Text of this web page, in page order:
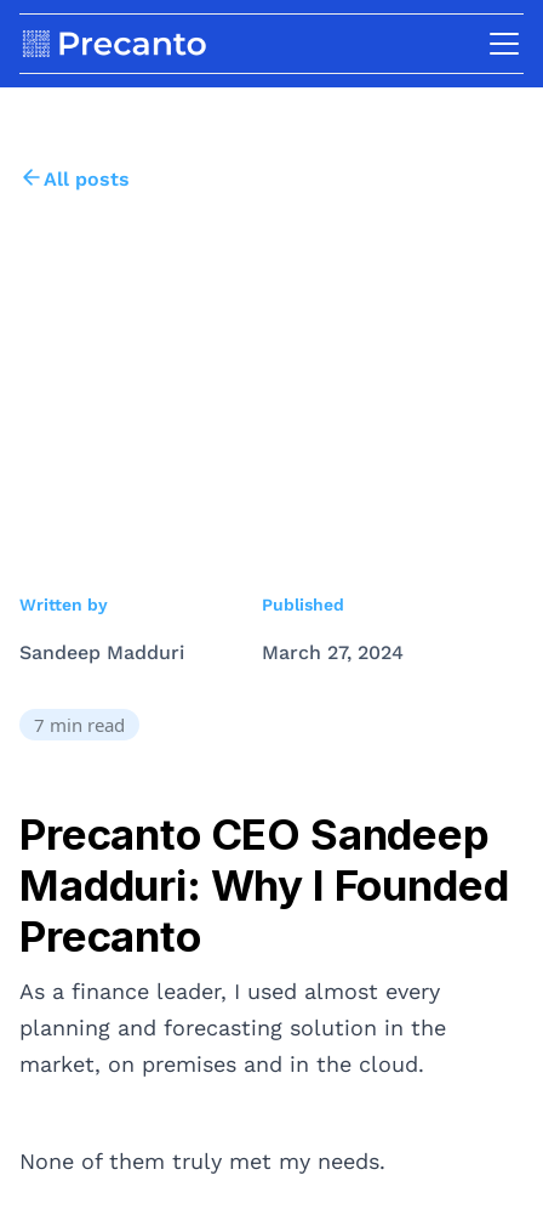
All posts
Written by
Sandeep Madduri
Published
March 27, 2024
7 min read
Precanto CEO Sandeep
Madduri: Why I Founded
Precanto
As a finance leader, I used almost every
planning and forecasting solution in the
market, on premises and in the cloud.
None of them truly met my needs.